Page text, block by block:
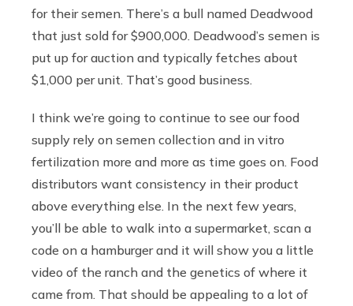
for their semen. There’s a bull named Deadwood
that just sold for $900,000. Deadwood’s semen is
put up for auction and typically fetches about
$1,000 per unit. That’s good business.
I think we’re going to continue to see our food
supply rely on semen collection and in vitro
fertilization more and more as time goes on. Food
distributors want consistency in their product
above everything else. In the next few years,
you’ll be able to walk into a supermarket, scan a
code on a hamburger and it will show you a little
video of the ranch and the genetics of where it
came from. That should be appealing to a lot of